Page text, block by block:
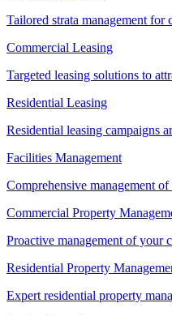
Tailored strata management for
Commercial Leasing
Targeted leasing solutions to
Residential Leasing
Residential leasing campaigns
Facilities Management
Comprehensive management
Commercial Property
Proactive management of your
Residential Property
Expert residential property